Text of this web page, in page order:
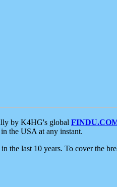
by K4HG's global
the USA at any instant.
last 10 years. To cover the